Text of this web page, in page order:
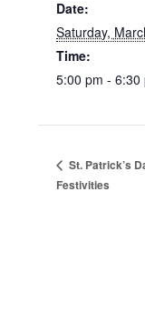
Date:
Saturday,
Time:
5:00 pm - 6:30
St. Patrick’s
Festivities